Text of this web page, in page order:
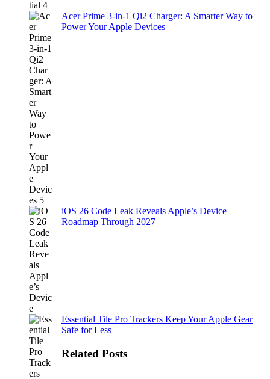
Acer Prime 3-in-1 Qi2 Charger: A Smarter Way to
Power Your Apple Devices
iOS 26 Code Leak Reveals Apple’s Device
Roadmap Through 2027
Essential Tile Pro Trackers Keep Your Apple Gear
Safe for Less
Related Posts